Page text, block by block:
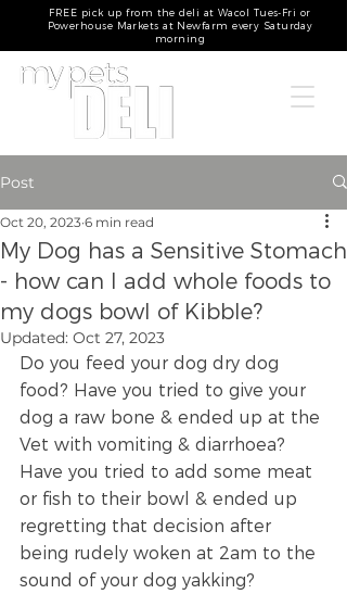
FREE pick up from the deli at Wacol Tues-Fri or
Powerhouse Markets at Newfarm every Saturday
morning
Post
My Dog has a Sensitive Stomach
- how can I add whole foods to
my dogs bowl of Kibble?
Oct 20, 2023 6 min read
Updated: Oct 27, 2023
Do you feed your dog dry dog
food? Have you tried to give your
dog a raw bone & ended up at the
Vet with vomiting & diarrhoea?
Have you tried to add some meat
or fish to their bowl & ended up
regretting that decision after
being rudely woken at 2am to the
sound of your dog yakking?